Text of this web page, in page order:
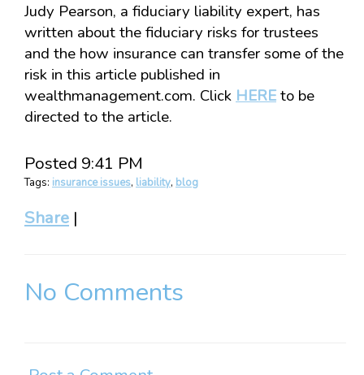
Judy Pearson, a fiduciary liability expert, has
written about the fiduciary risks for trustees
and the how insurance can transfer some of the
risk in this article published in
wealthmanagement.com. Click HEREto be
directed to the article.
Posted 9:41 PM
Tags: insurance issues, liability, blog
Share |
No Comments